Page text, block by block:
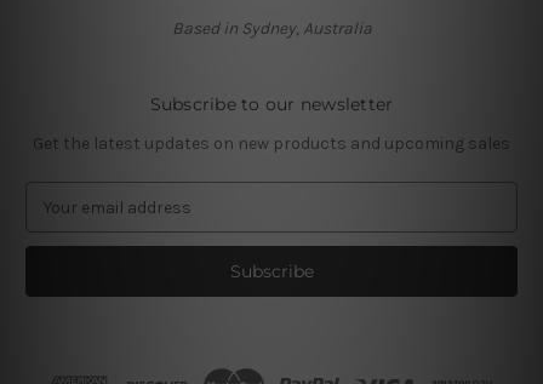
Based in Sydney, Australia
Subscribe to our newsletter
Get the latest updates on new products and upcoming sales
a
l